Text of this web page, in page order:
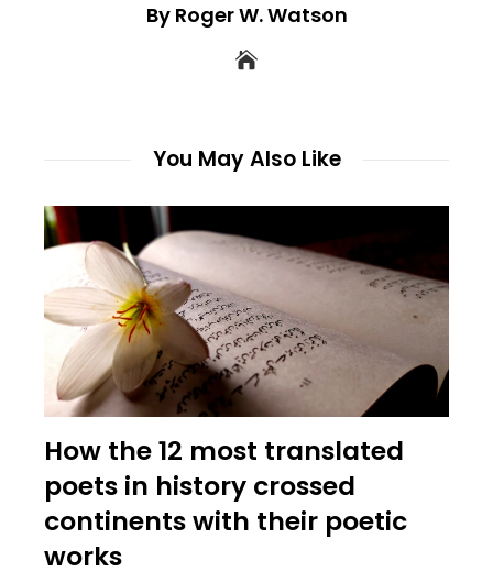
By Roger W. Watson
You May Also Like
How the 12 most translated
poets in history crossed
continents with their poetic
works